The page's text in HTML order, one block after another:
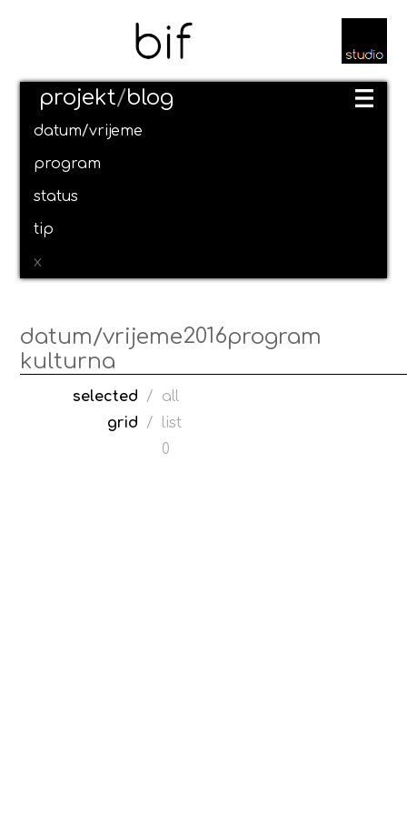
projekt/blog
datum/vrijeme
program
status
tip
x
datum/vrijeme2016program
kulturna
selected /
all
grid
/
list
0